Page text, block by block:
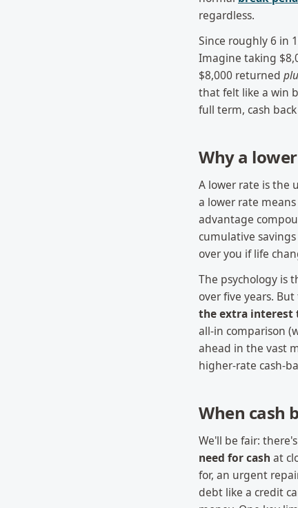
regardless.
Since roughly 6 in
Imagine taking
$8,000 returned
that felt like a win
full term, cash
Why a
A lower rate is the
a lower rate
advantage
cumulative
over you if life
The psychology is
over five years.
the extra interest
all-in comparison
ahead in the vast
higher-rate cash-
When cash
We'll be fair:
need for cash at
for, an urgent
debt like a credit